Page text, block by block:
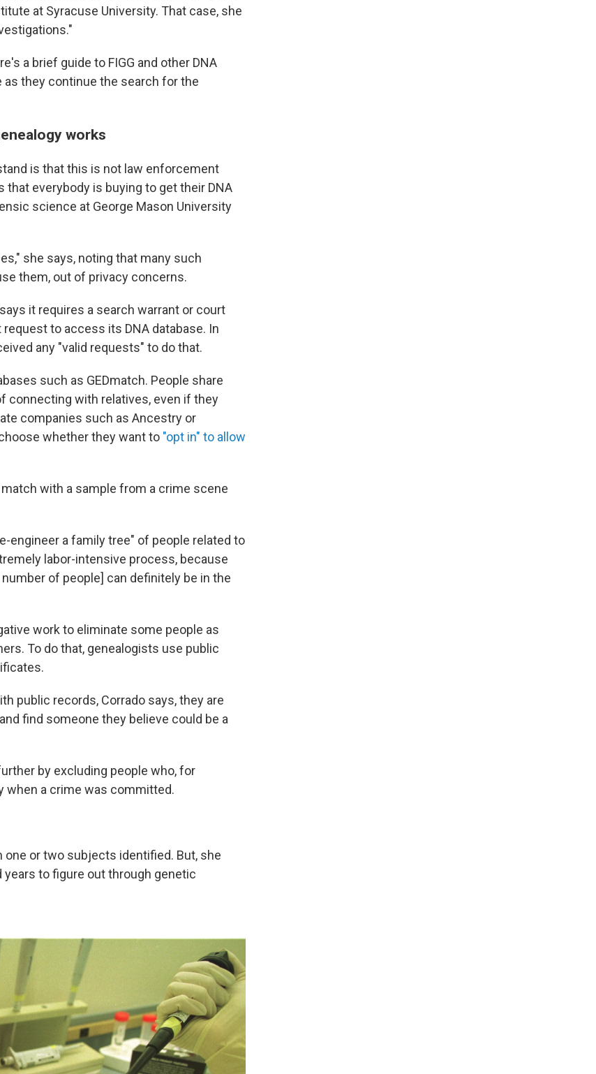
at Syracuse University. That case, she
a brief guide to FIGG and other DNA
they continue the search for the
works
is that this is not law enforcement
everybody is buying to get their DNA
science at George Mason University
she says, noting that many such
them, out of privacy concerns.
it requires a search warrant or court
to access its DNA database. In
any "valid requests" to do that.
such as GEDmatch. People share
connecting with relatives, even if they
companies such as Ancestry or
whether they want to "opt in" to allow
with a sample from a crime scene
engineer a family tree" of people related to
labor-intensive process, because
of people] can definitely be in the
work to eliminate some people as
To do that, genealogists use public
public records, Corrado says, they are
find someone they believe could be a
by excluding people who, for
when a crime was committed.
one or two subjects identified. But, she
years to figure out through genetic